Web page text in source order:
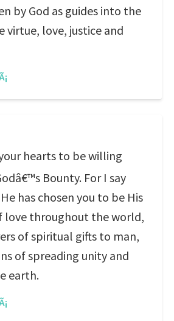
by God as guides into the
virtue, love, justice and
hearts to be willing
Bounty. For I say
has chosen you to be His
love throughout the world,
of spiritual gifts to man,
of spreading unity and
earth.